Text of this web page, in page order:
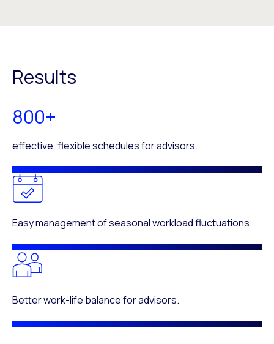
Results
800+
effective, flexible schedules for advisors.
Easy management of seasonal workload fluctuations.
Better work-life balance for advisors.